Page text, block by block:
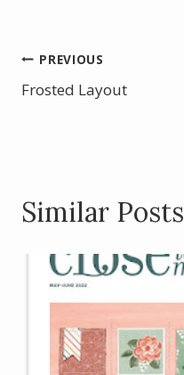
b
o
e
st
Post
navigation
PREVIOUS
Frosted Layout
Similar Posts